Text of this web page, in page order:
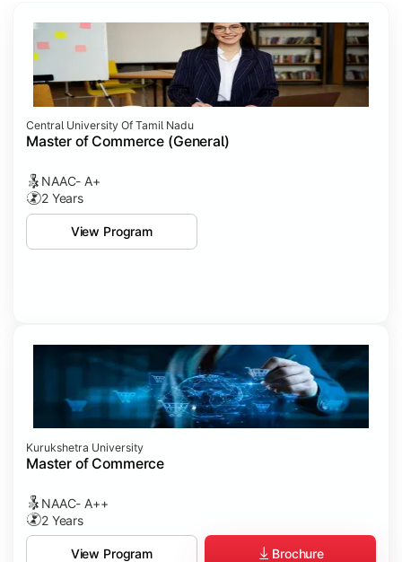
Central University Of Tamil Nadu
Master of Commerce (General)
NAAC- A+
2 Years
View Program
Kurukshetra University
Master of Commerce
NAAC- A++
2 Years
View Program Brochure